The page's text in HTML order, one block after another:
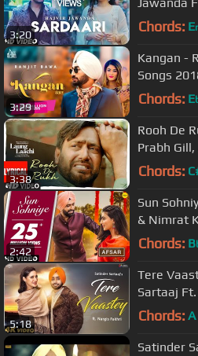
3:20
Sanghera
Chords: E
3:29
Kangan -
Songs
Song
Chords: E
3:38
Rooh De
Prabh
Latest
Chords:
2:42
Sun
& Nimrat
AFSAR |
Chords: B
5:18
Tere
Sartaaj
Shah | 4K
Chords: A
Satinder